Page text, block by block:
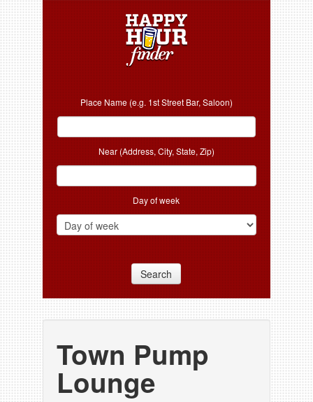
Place Name (e.g. 1st Street Bar, Saloon)
Near (Address, City, State, Zip)
Day of week
Search
Town Pump
Lounge